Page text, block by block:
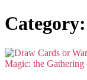
Category:
Magic: the Gathering